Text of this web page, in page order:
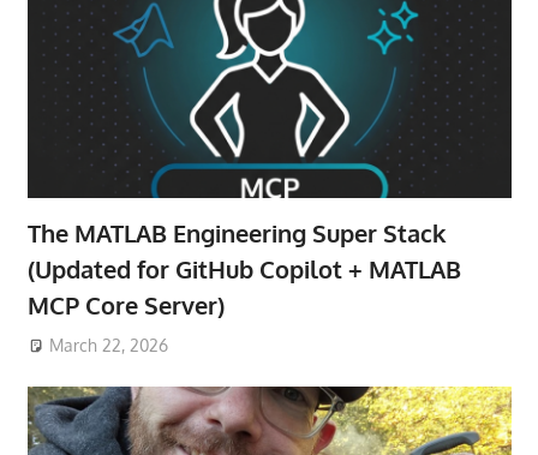
The MATLAB Engineering Super Stack
(Updated for GitHub Copilot + MATLAB
MCP Core Server)
March 22, 2026